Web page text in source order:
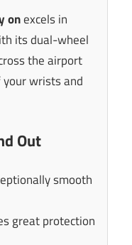
onexcels in
its dual-wheel
the airport
wrists and
Out
smooth
great protection